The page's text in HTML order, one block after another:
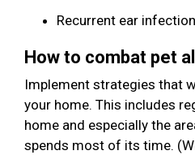
Recurrent ear
How to combat pet
Implement strategies that
your home. This includes
home and especially the
spends most of its time.